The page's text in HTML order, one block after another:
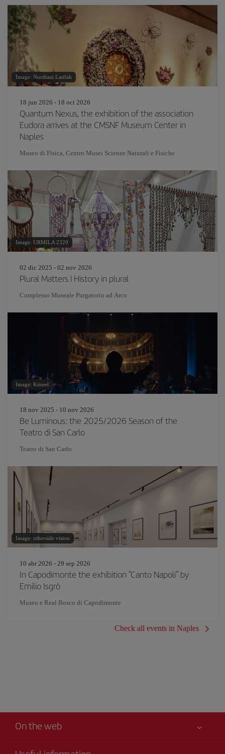
Image: Nurdiani Latifah
18 jun 2026 - 18 oct 2026
Quantum Nexus, the exhibition of the association
Eudora arrives at the CMSNF Museum Center in
Naples
Museo di Fisica, Centro Musei Scienze Naturali e Fisiche
Image: URMILA 2320
02 dic 2025 - 02 nov 2026
Plural Matters | History in plural
Complesso Museale Purgatorio ad Arco
Image: Kitreel
18 nov 2025 - 10 nov 2026
Be Luminous: the 2025/2026 Season of the
Teatro di San Carlo
Teatro di San Carlo
Image: otherside vision
10 abr 2026 - 29 sep 2026
In Capodimonte the exhibition "Canto Napoli" by
Emilio Isgrò
Museo e Real Bosco di Capodimonte
Check all events in Naples
On the web